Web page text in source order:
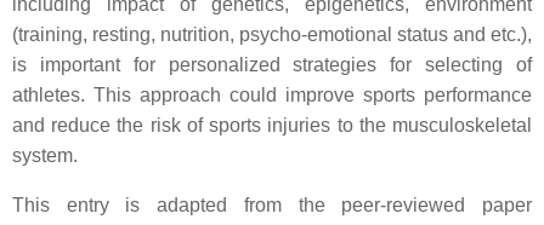
(training, resting, nutrition, psycho-emotional status and etc.),
is important for personalized strategies for selecting of
athletes. This approach could improve sports performance
and reduce the risk of sports injuries to the musculoskeletal
system.
This entry is adapted from the peer-reviewed paper